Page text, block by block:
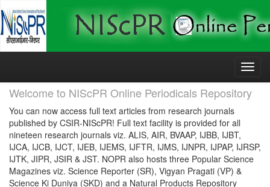
Skip
Welcome to NIScPR Online Periodicals Repository
You can now access full text articles from research journals
published by CSIR-NIScPR! Full text facility is provided for all
nineteen research journals viz. ALIS, AIR, BVAAP, IJBB, IJBT,
IJCA, IJCB, IJCT, IJEB, IJEMS, IJFTR, IJMS, IJNPR, IJPAP, IJRSP,
IJTK, JIPR, JSIR & JST. NOPR also hosts three Popular Science
Magazines viz. Science Reporter (SR), Vigyan Pragati (VP) &
Science Ki Duniya (SKD) and a Natural Products Repository